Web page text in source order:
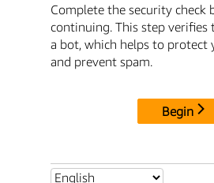
Complete the security check
continuing. This step verifies
a bot, which helps to protect
and prevent spam.
Begin